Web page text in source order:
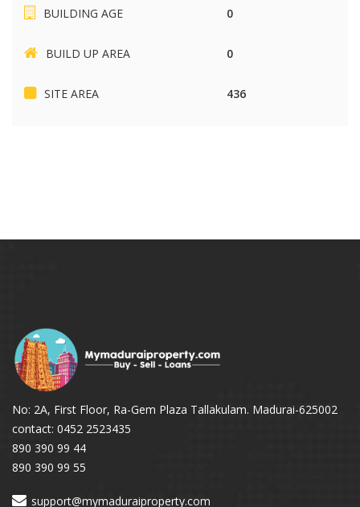
BUILDING AGE 0
BUILD UP AREA 0
SITE AREA 436
No: 2A, First Floor, Ra-Gem Plaza Tallakulam. Madurai-625002
contact: 0452 2523435
890 390 99 44
890 390 99 55
support@mymaduraiproperty.com